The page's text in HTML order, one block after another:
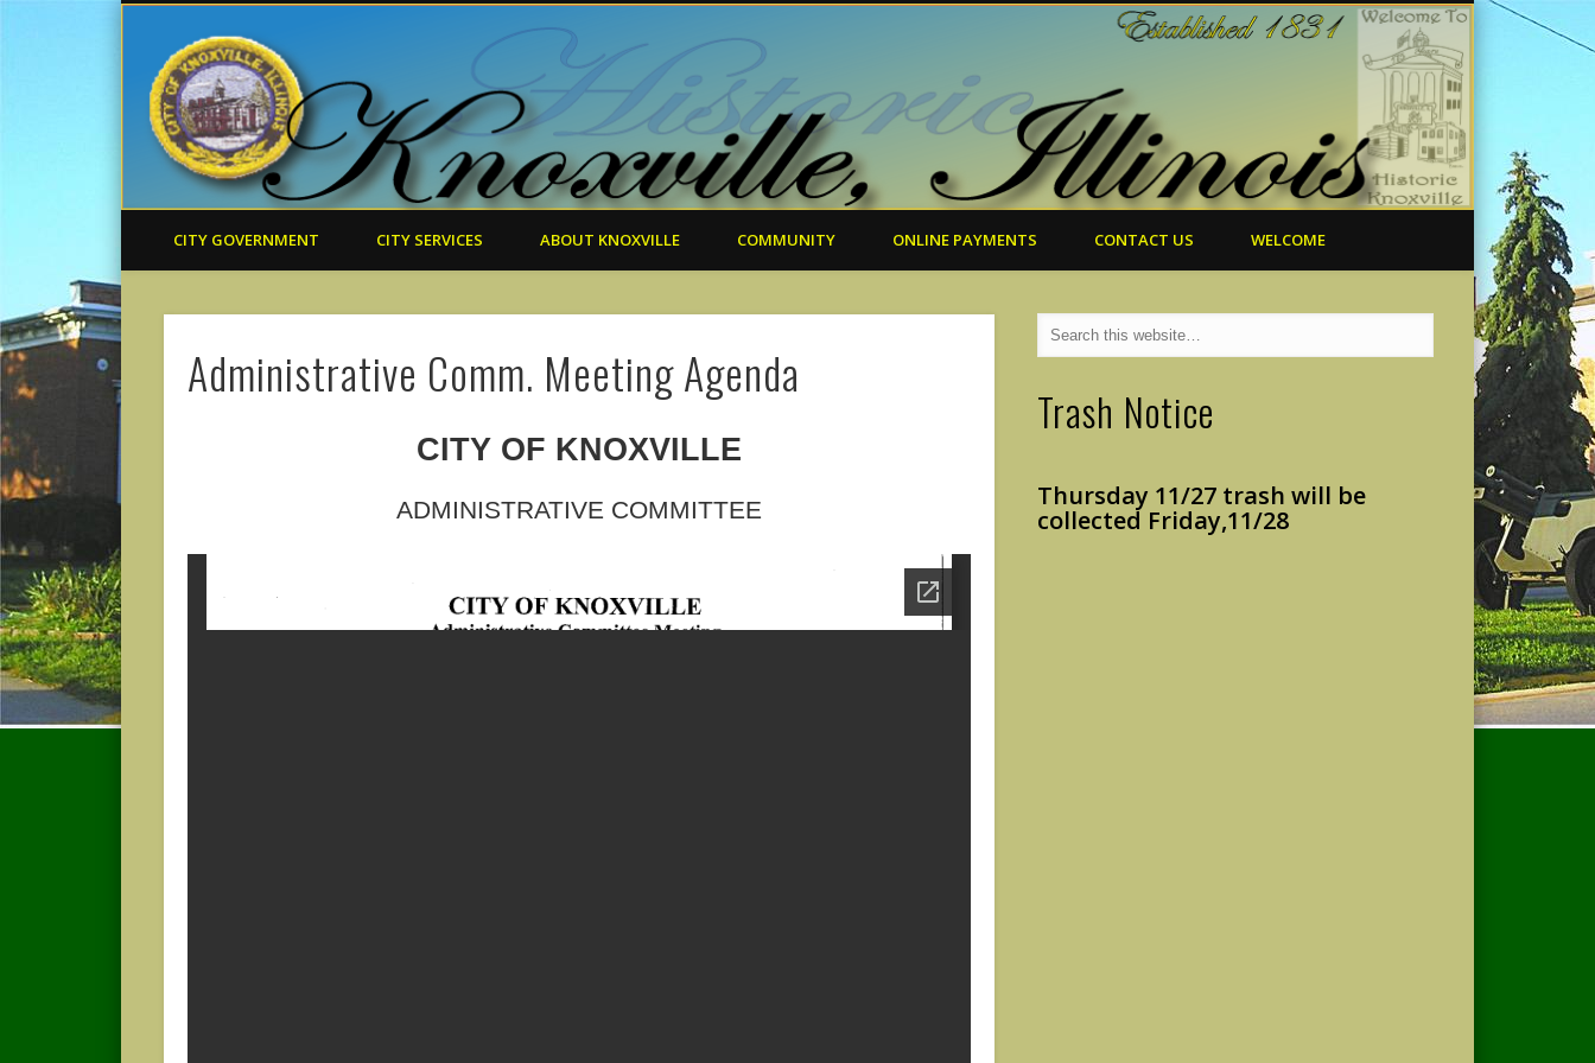
CITY GOVERNMENT CITY SERVICES ABOUT KNOXVILLE COMMUNITY ONLINE PAYMENTS CONTACT US WELCOME
Administrative Comm. Meeting Agenda
CITY OF KNOXVILLE
ADMINISTRATIVE COMMITTEE
Trash Notice
Thursday 11/27 trash will be
collected Friday,11/28